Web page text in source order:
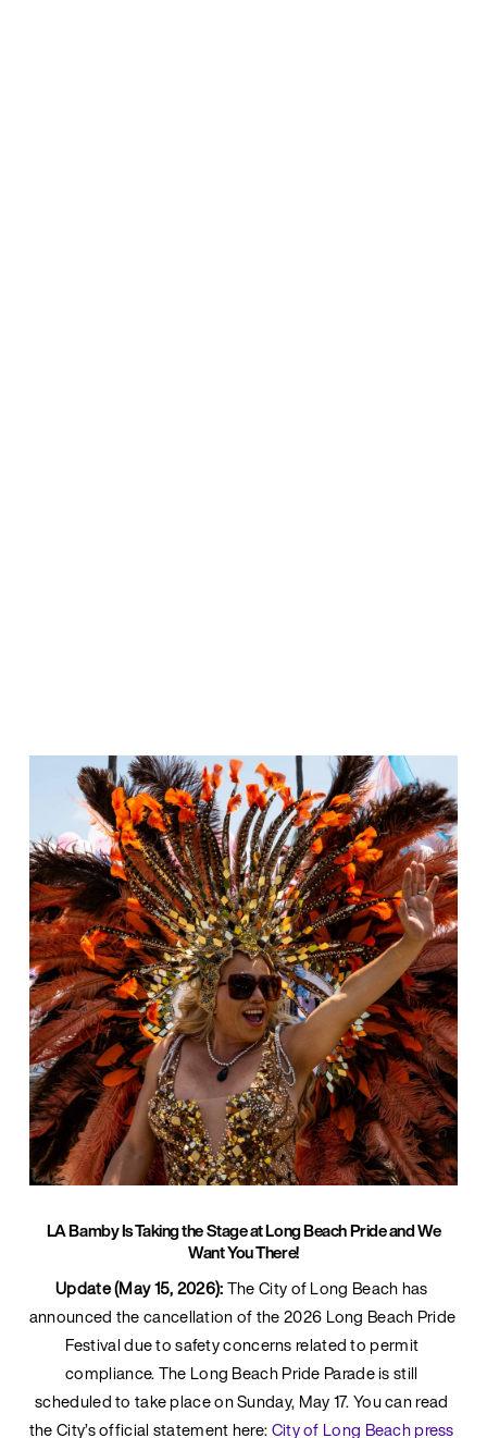
LA Bamby Is Taking the Stage at Long Beach Pride and We
Want You There!
Update (May 15, 2026): The City of Long Beach has
announced the cancellation of the 2026 Long Beach Pride
Festival due to safety concerns related to permit
compliance. The Long Beach Pride Parade is still
scheduled to take place on Sunday, May 17. You can read
the City’s official statement here: City of Long Beach press